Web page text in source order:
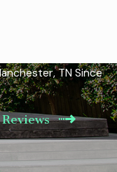
TN Since